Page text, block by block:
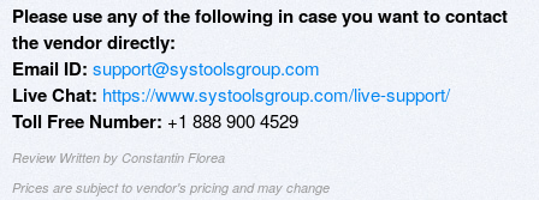
Please use any of the following in case you want to contact
the vendor directly:
Email ID: support@systoolsgroup.com
Live Chat: https://www.systoolsgroup.com/live-support/
Toll Free Number: +1 888 900 4529
Review Written by Constantin Florea
Prices are subject to vendor's pricing and may change